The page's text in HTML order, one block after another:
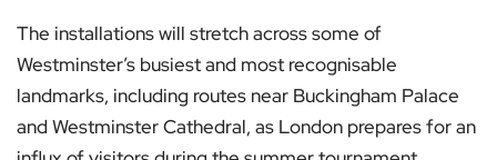
The installations will stretch across some of
Westminster’s busiest and most recognisable
landmarks, including routes near Buckingham Palace
and Westminster Cathedral, as London prepares for an